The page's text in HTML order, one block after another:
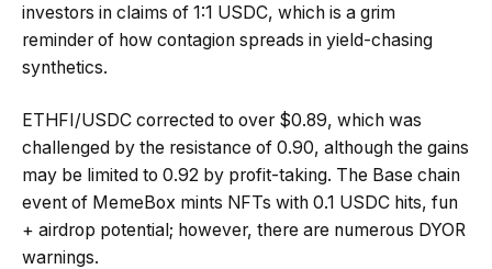
investors in claims of 1:1 USDC, which is a grim
reminder of how contagion spreads in yield-chasing
synthetics.
ETHFI/USDC corrected to over $0.89, which was
challenged by the resistance of 0.90, although the gains
may be limited to 0.92 by profit-taking. The Base chain
event of MemeBox mints NFTs with 0.1 USDC hits, fun
+ airdrop potential; however, there are numerous DYOR
warnings.